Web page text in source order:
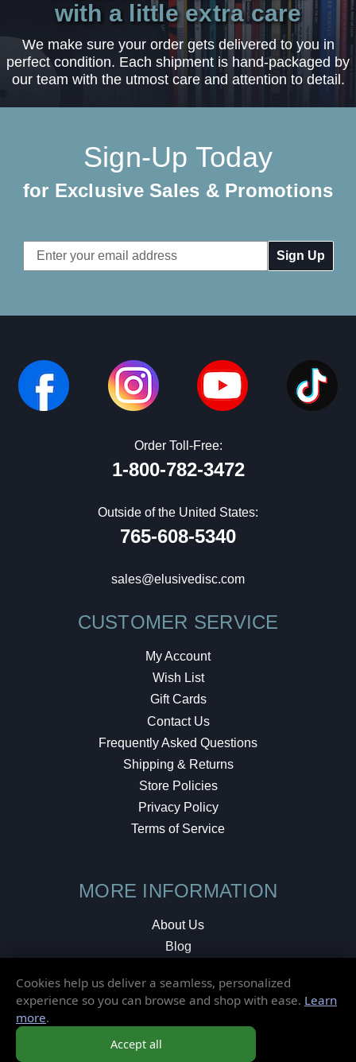
with a little extra care
We make sure your order gets delivered to you in
perfect condition. Each shipment is hand-packaged by
our team with the utmost care and attention to detail.
Sign-Up Today
for Exclusive Sales & Promotions
Email
Address
Order Toll-Free:
1-800-782-3472
Outside of the United States:
765-608-5340
sales@elusivedisc.com
CUSTOMER SERVICE
My Account
Wish List
Gift Cards
Contact Us
Frequently Asked Questions
Shipping & Returns
Store Policies
Privacy Policy
Terms of Service
MORE INFORMATION
About Us
Blog
Local Shop
Cookies help us deliver a seamless, personalized
experience so you can browse and shop with ease. Learn
more.
Accept all